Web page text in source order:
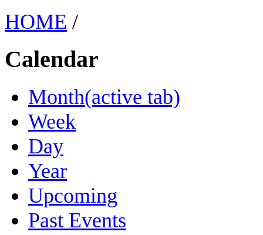
HOME /
Calendar
Month(active tab)
Week
Day
Year
Upcoming
Past Events